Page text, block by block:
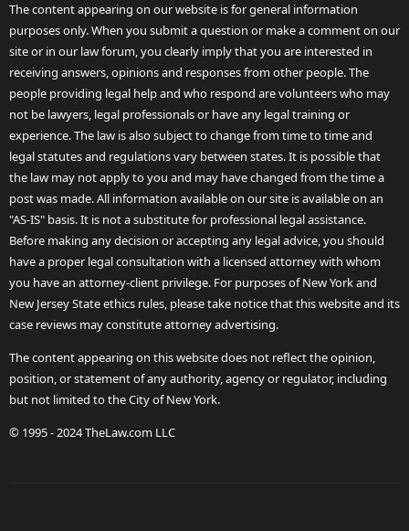
The content appearing on our website is for general information
purposes only. When you submit a question or make a comment on our
site or in our law forum, you clearly imply that you are interested in
receiving answers, opinions and responses from other people. The
people providing legal help and who respond are volunteers who may
not be lawyers, legal professionals or have any legal training or
experience. The law is also subject to change from time to time and
legal statutes and regulations vary between states. It is possible that
the law may not apply to you and may have changed from the time a
post was made. All information available on our site is available on an
"AS-IS" basis. It is not a substitute for professional legal assistance.
Before making any decision or accepting any legal advice, you should
have a proper legal consultation with a licensed attorney with whom
you have an attorney-client privilege. For purposes of New York and
New Jersey State ethics rules, please take notice that this website and its
case reviews may constitute attorney advertising.
The content appearing on this website does not reflect the opinion,
position, or statement of any authority, agency or regulator, including
but not limited to the City of New York.
© 1995 - 2024 TheLaw.com LLC